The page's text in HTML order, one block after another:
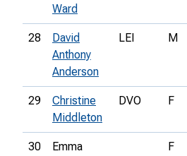
Ward
28
David
Anthony
Anderson
LEI M
29
Christine
Middleton
DVO F
30
Emma
F